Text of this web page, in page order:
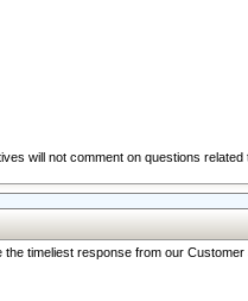
will not comment on questions
timeliest response from our